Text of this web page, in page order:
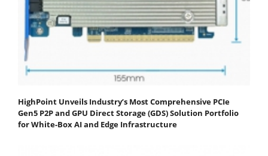
HighPoint Unveils Industry’s Most Comprehensive PCIe
Gen5 P2P and GPU Direct Storage (GDS) Solution Portfolio
for White-Box AI and Edge Infrastructure